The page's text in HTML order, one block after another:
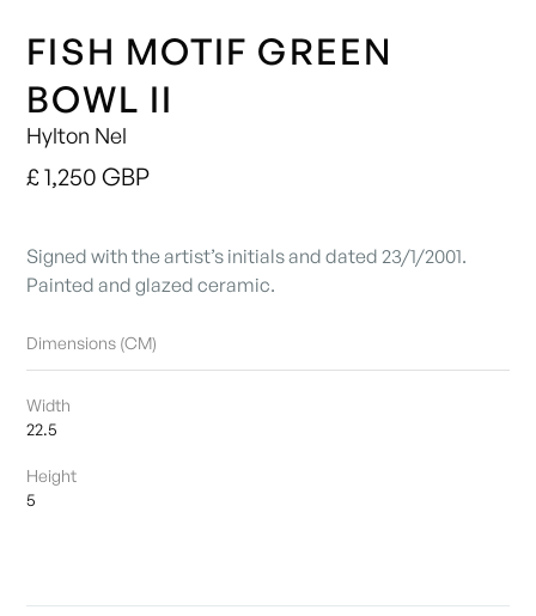
FISH MOTIF GREEN
BOWL II
Hylton Nel
£ 1,250 GBP
Signed with the artist’s initials and dated 23/1/2001.
Painted and glazed ceramic.
Dimensions (CM)
Width
22.5
Height
5